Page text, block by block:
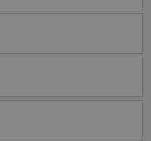
www.bluecollection.villas Session